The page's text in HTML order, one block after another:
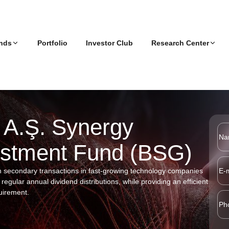
BV Portföy Yönetimi A.Ş. Boğaziçi
Ventures Second Venture Capital
Investment Fund (BV2)
GreenWise
Portfolio Investor Club Research Center
Synergy
Fund (BSG)
secondary transactions in fast-growing technology companies
annual dividend distributions, while providing an efficient